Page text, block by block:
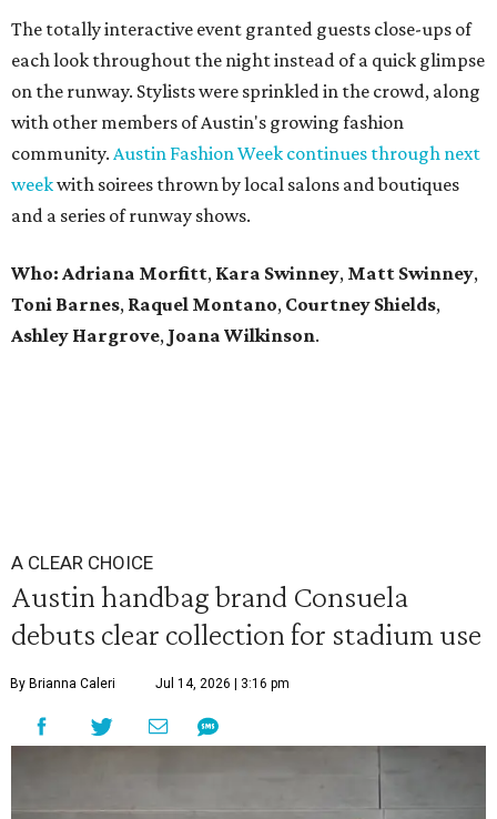
The totally interactive event granted guests close-ups of
each look throughout the night instead of a quick glimpse
on the runway. Stylists were sprinkled in the crowd, along
with other members of Austin's growing fashion
community. Austin Fashion Week continues through next
weekwith soirees thrown by local salons and boutiques
and a series of runway shows.
Who: Adriana Morfitt, Kara Swinney, Matt Swinney,
Toni Barnes, Raquel Montano, Courtney Shields,
Ashley Hargrove, Joana Wilkinson.
A CLEAR CHOICE
Austin handbag brand Consuela
debuts clear collection for stadium use
By Brianna Caleri Jul 14, 2026 | 3:16 pm